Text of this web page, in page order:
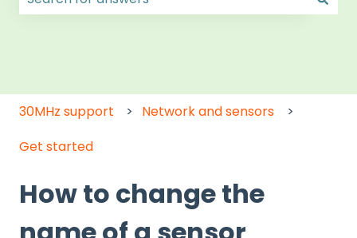
30MHz support
Network and sensors
Get started
How to change the